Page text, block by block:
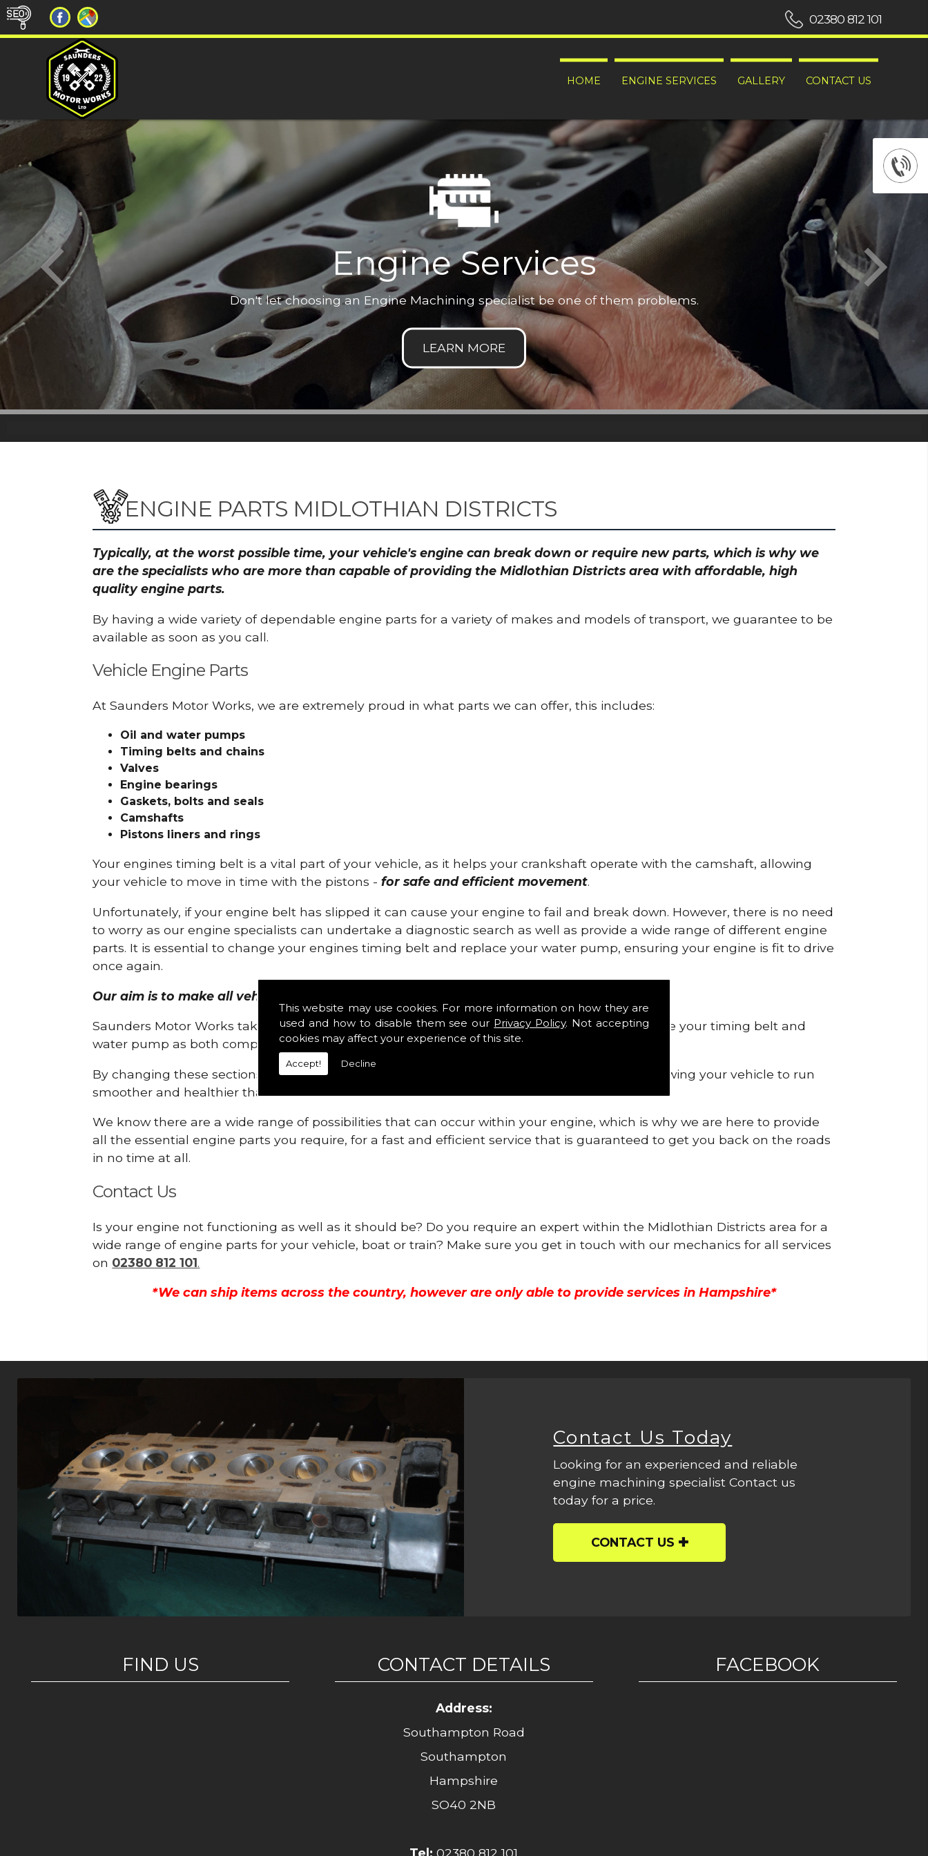
This website may use cookies. For more information on how they are
used and how to disable them see our Privacy Policy. Not accepting
cookies may affect your experience of this site.
Accept! Decline
HOME ENGINE SERVICES GALLERY CONTACT US
02380 812 101
Engine Services
Don't let choosing an Engine Machining specialist be one of them problems.
ENGINE PARTS MIDLOTHIAN DISTRICTS
Typically, at the worst possible time, your vehicle's engine can break down or require new parts, which is why we
are the specialists who are more than capable of providing the Midlothian Districts area with affordable, high
quality engine parts.
By having a wide variety of dependable engine parts for a variety of makes and models of transport, we guarantee to be
available as soon as you call.
Vehicle Engine Parts
At Saunders Motor Works, we are extremely proud in what parts we can offer, this includes:
Oil and water pumps
Timing belts and chains
Valves
Engine bearings
Gaskets, bolts and seals
Camshafts
Pistons liners and rings
Your engines timing belt is a vital part of your vehicle, as it helps your crankshaft operate with the camshaft, allowing
your vehicle to move in time with the pistons -for safe and efficient movement.
Unfortunately, if your engine belt has slipped it can cause your engine to fail and break down. However, there is no need
to worry as our engine specialists can undertake a diagnostic search as well as provide a wide range of different engine
parts. It is essential to change your engines timing belt and replace your water pump, ensuring your engine is fit to drive
once again.
Our aim is to make all vehicle engines safe and reliable in Midlothian Districts.
Saunders Motor Works take pride in providing this service as we are highly qualified to remove your timing belt and
water pump as both compartments are connected.
By changing these sections, you are allowing your engine to gain maximum support and allowing your vehicle to run
smoother and healthier than ever before.
We know there are a wide range of possibilities that can occur within your engine, which is why we are here to provide
all the essential engine parts you require, for a fast and efficient service that is guaranteed to get you back on the roads
in no time at all.
Contact Us
Is your engine not functioning as well as it should be? Do you require an expert within the Midlothian Districts area for a
wide range of engine parts for your vehicle, boat or train? Make sure you get in touch with our mechanics for all services
on 02380 812 101.
*We can ship items across the country, however are only able to provide services in Hampshire*
Contact Us Today
Looking for an experienced and reliable
engine machining specialist Contact us
today for a price.
CONTACT US
FIND US CONTACT DETAILS
Address:
Southampton Road
Southampton
Hampshire
SO40 2NB
Tel: 02380 812 101
FACEBOOK